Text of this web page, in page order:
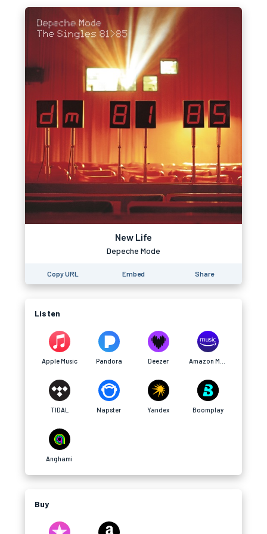
New Life
Depeche Mode
Copy URL Embed Share
Listen
Apple Music Pandora Deezer
TIDAL Napster Yandex Boomplay
Anghami
Buy